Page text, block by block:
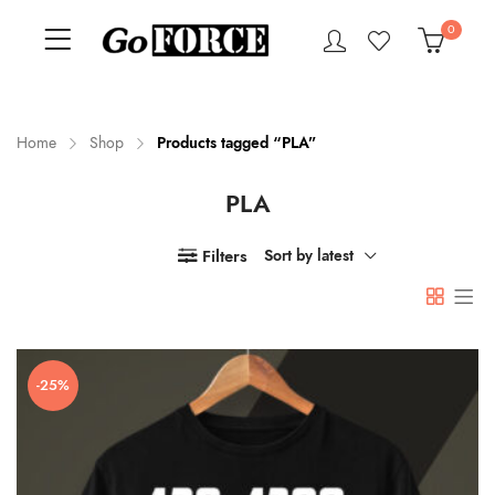
0
Home Shop Products tagged “PLA”
PLA
Filters Sort by latest
-25%